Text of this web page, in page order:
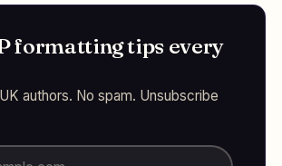
formatting tips every
authors. No spam. Unsubscribe